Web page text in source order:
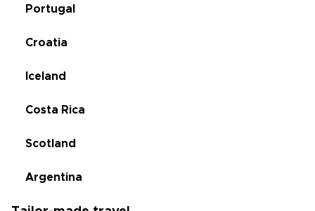
Portugal
Croatia
Iceland
Costa Rica
Scotland
Argentina